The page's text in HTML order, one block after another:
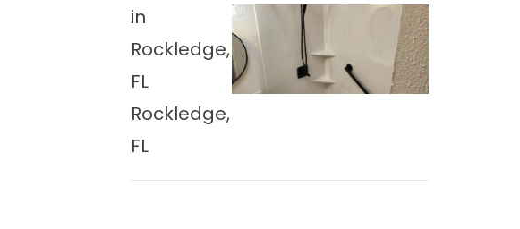
in
Rockledge,
FL
Rockledge,
FL